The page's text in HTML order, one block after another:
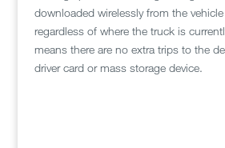
downloaded wirelessly from the
regardless of where the truck is
means there are no extra trips to the
driver card or mass storage device.